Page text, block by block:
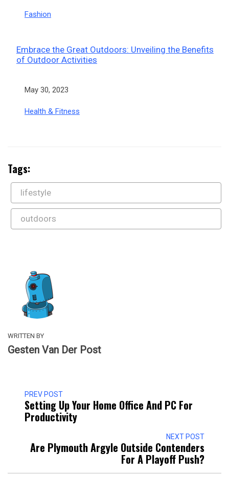
In relation to
Fashion
Embrace the Great Outdoors: Unveiling the Benefits
of Outdoor Activities
Date
May 30, 2023
In relation to
Health & Fitness
Tags:
lifestyle
outdoors
WRITTEN BY
Gesten Van Der Post
PREV POST
Setting Up Your Home Office And PC For
Productivity
NEXT POST
Are Plymouth Argyle Outside Contenders
For A Playoff Push?